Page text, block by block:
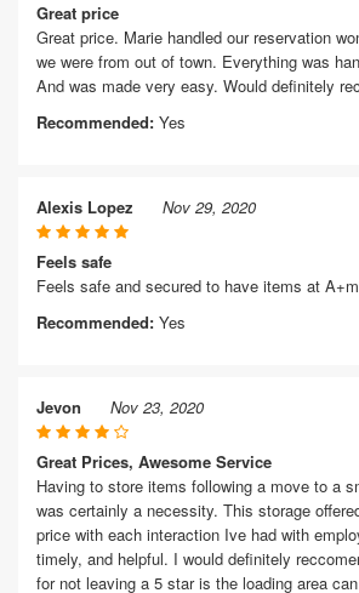
Great price
Great price. Marie handled our reservation
we were from out of town. Everything was
And was made very easy. Would definitely
Recommended: Yes
Alexis Lopez Nov 29, 2020
Feels safe
Feels safe and secured to have items at
Recommended: Yes
Jevon Nov 23, 2020
Great Prices, Awesome Service
Having to store items following a move to a
was certainly a necessity. This storage
price with each interaction Ive had with
timely, and helpful. I would definitely
for not leaving a 5 star is the loading area